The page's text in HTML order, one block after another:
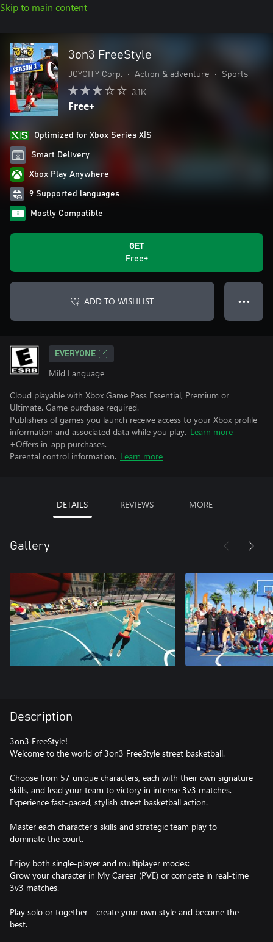
Skip to main content
3on3 FreeStyle
JOYCITY Corp. • Action & adventure • Sports
3.1K
Free+
Optimized for Xbox Series X|S
Smart Delivery
Xbox Play Anywhere
9 Supported languages
Mostly Compatible
GET
Free+
ADD TO WISHLIST ● ● ●
EVERYONE
Mild Language
Cloud playable with Xbox Game Pass Essential, Premium or
Ultimate. Game purchase required.
Publishers of games you launch receive access to your Xbox profile
information and associated data while you play. Learn more
+Offers in-app purchases.
Parental control information. Learn more
DETAILS REVIEWS MORE
Gallery
Description
3on3 FreeStyle!
Welcome to the world of 3on3 FreeStyle street basketball.
Choose from 57 unique characters, each with their own signature
skills, and lead your team to victory in intense 3v3 matches.
Experience fast-paced, stylish street basketball action.
Master each character’s skills and strategic team play to
dominate the court.
Enjoy both single-player and multiplayer modes:
Grow your character in My Career (PVE) or compete in real-time
3v3 matches.
Play solo or together—create your own style and become the
best.